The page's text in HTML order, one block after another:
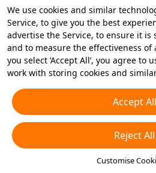
We use cookies and similar
Service, to give you the best
advertise the Service, to ensure it is
and to measure the effectiveness
you select ‘Accept All’, you agree to
work with storing cookies and
essential cookies or choose which
accept or disable by clicking
any time in your privacy settings.
Cookies and Similar Technologies
Accept All
Reject All
Customise